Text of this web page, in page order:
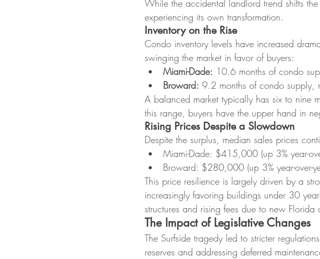
While the accidental landlord trend shifts
experiencing its own transformation.
Inventory on the Rise
Condo inventory levels have increased
swinging the market in favor of buyers:
Miami-Dade: 10.6 months of condo
Broward: 9.2 months of condo supply,
A balanced market typically has six to nine
this range, buyers have the upper hand in
Rising Prices Despite a Slowdown
Despite the surplus, median sales prices
Miami-Dade: $415,000 (up 3% year-
Broward: $280,000 (up 3% year-over-
This price resilience is largely driven by a
increasingly favoring buildings under 30
structures and rising fees due to new
The Impact of Legislative Changes
The Surfside tragedy led to stricter
reserves and addressing deferred